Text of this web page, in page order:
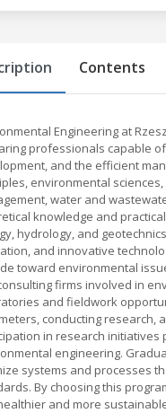
Contents
Engineering at
professionals capable
and the efficient
environmental
water and
knowledge and
hydrology, and
and innovative
toward environmental
firms involved in
and fieldwork
conducting research,
in research
engineering.
systems and processes
By choosing this
and more